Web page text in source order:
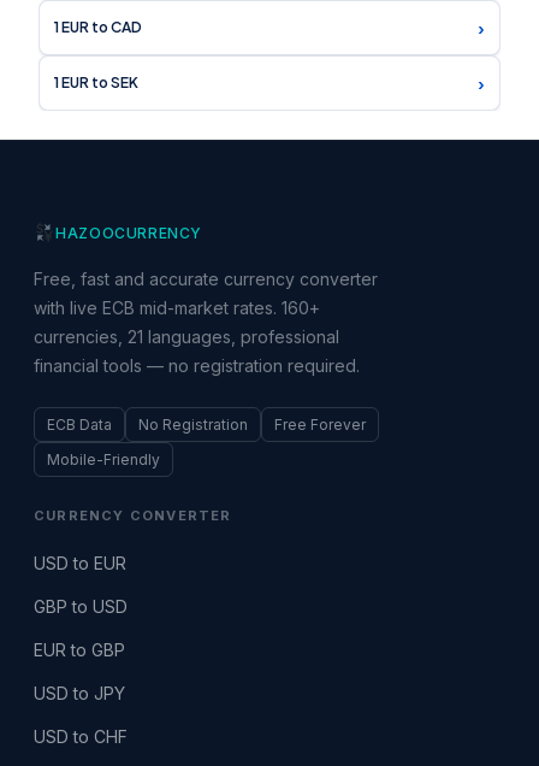
1 EUR to CAD ›
1 EUR to SEK ›
HAZOOCURRENCY
Free, fast and accurate currency converter
with live ECB mid-market rates. 160+
currencies, 21 languages, professional
financial tools — no registration required.
ECB Data No Registration
Free Forever
Mobile-Friendly
CURRENCY CONVERTER
USD to EUR
GBP to USD
EUR to GBP
USD to JPY
USD to CHF